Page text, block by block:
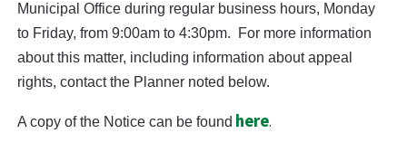
Municipal Office during regular business hours, Monday
to Friday, from 9:00am to 4:30pm.
For more information
about this matter, including information about appeal
rights, contact the Planner noted below.
A copy of the Notice can be found here.